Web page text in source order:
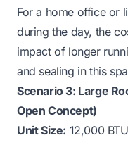
For a home office or
during the day, the
impact of longer
and sealing in this
Scenario 3: Large
Open Concept)
Unit Size: 12,000